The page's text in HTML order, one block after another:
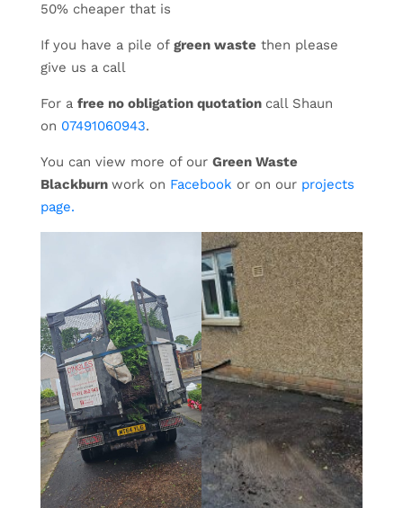
50% cheaper that is
If you have a pile of green waste then please
give us a call
For a free no obligation quotation call Shaun
on 07491060943.
You can view more of our Green Waste
Blackburn work on Facebook or on our projects
page.